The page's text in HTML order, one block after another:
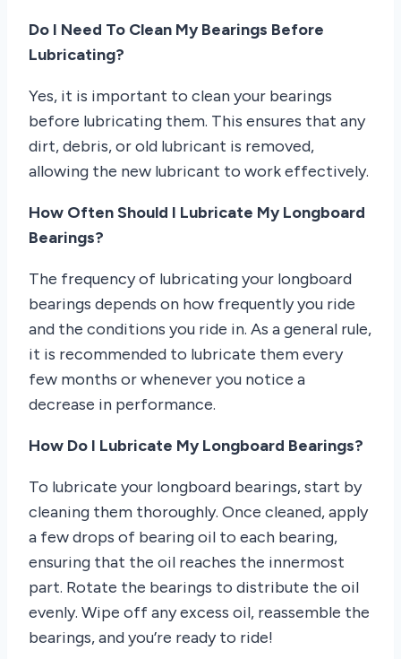
Do I Need To Clean My Bearings Before
Lubricating?
Yes, it is important to clean your bearings
before lubricating them. This ensures that any
dirt, debris, or old lubricant is removed,
allowing the new lubricant to work effectively.
How Often Should I Lubricate My Longboard
Bearings?
The frequency of lubricating your longboard
bearings depends on how frequently you ride
and the conditions you ride in. As a general rule,
it is recommended to lubricate them every
few months or whenever you notice a
decrease in performance.
How Do I Lubricate My Longboard Bearings?
To lubricate your longboard bearings, start by
cleaning them thoroughly. Once cleaned, apply
a few drops of bearing oil to each bearing,
ensuring that the oil reaches the innermost
part. Rotate the bearings to distribute the oil
evenly. Wipe off any excess oil, reassemble the
bearings, and you’re ready to ride!